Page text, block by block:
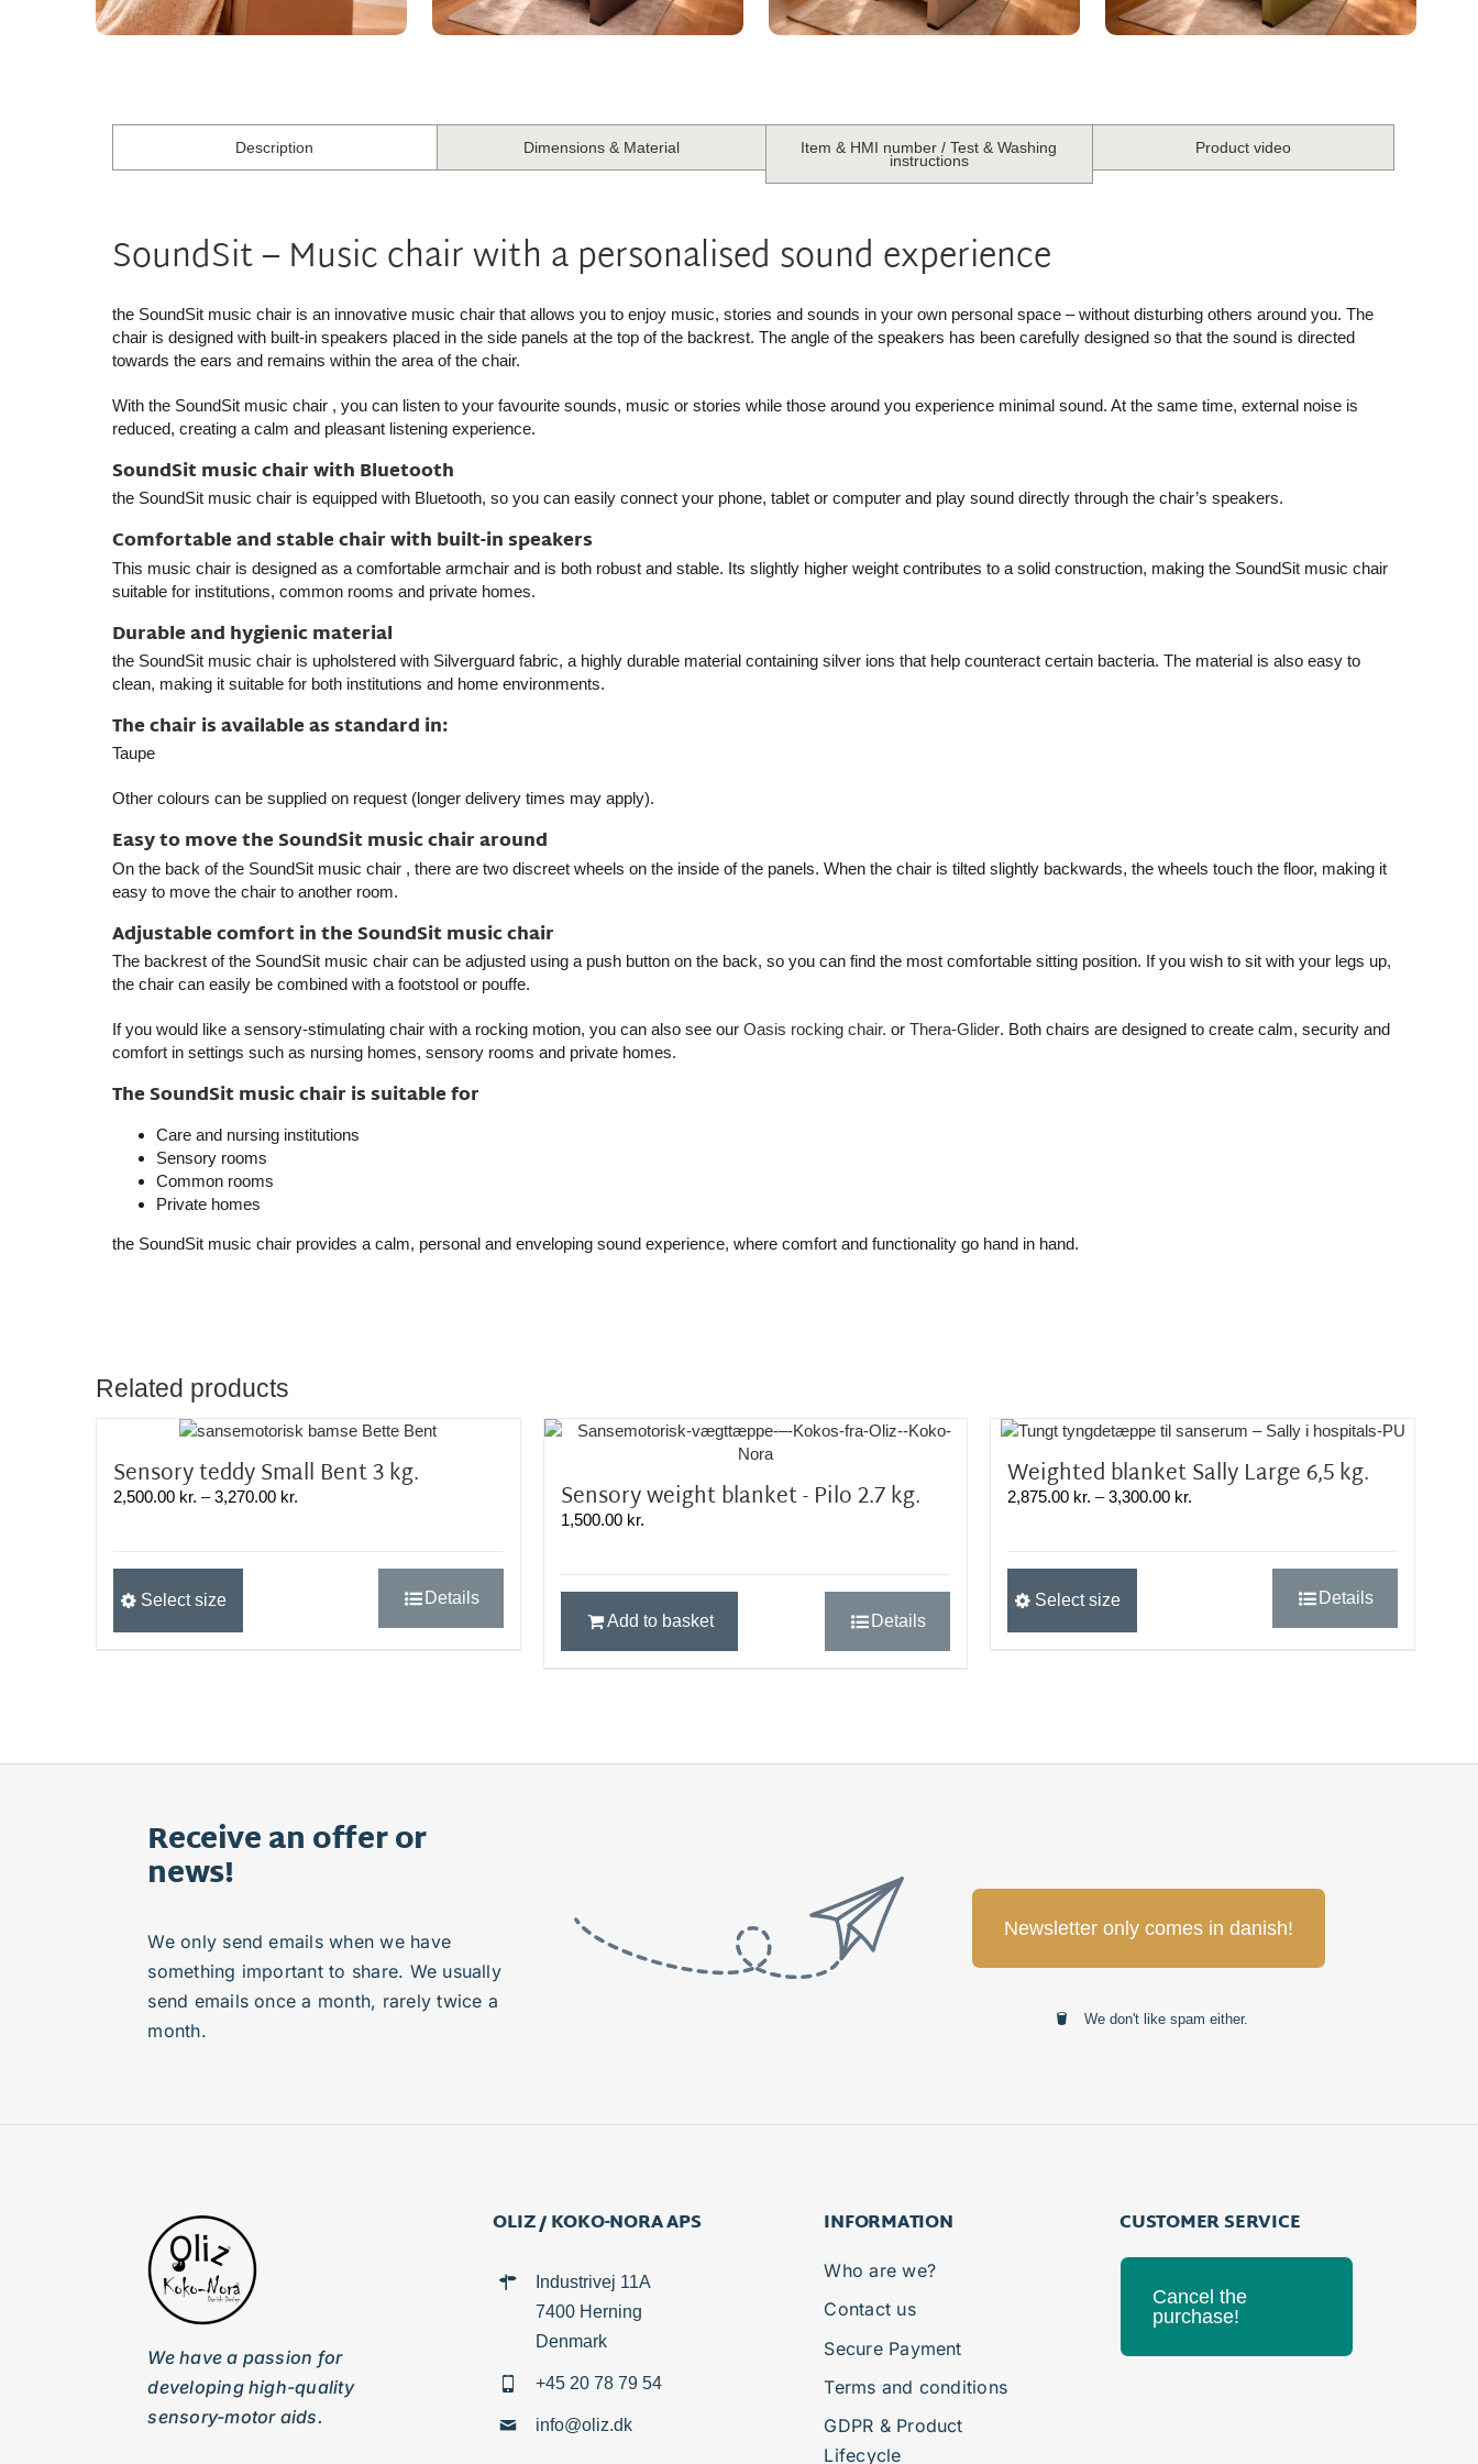
Description Dimensions & Material Item & HMI number / Test & Washing
instructions
Product video
SoundSit – Music chair with a personalised sound experience
the SoundSit music chairis an innovative music chair that allows you to enjoy music, stories and sounds in your own personal space – without disturbing others around you. The
chair is designed with built-in speakers placed in the side panels at the top of the backrest. The angle of the speakers has been carefully designed so that the sound is directed
towards the ears and remains within the area of the chair.
With the SoundSit music chair, you can listen to your favourite sounds, music or stories while those around you experience minimal sound. At the same time, external noise is
reduced, creating a calm and pleasant listening experience.
SoundSit music chair with Bluetooth
the SoundSit music chairis equipped with Bluetooth, so you can easily connect your phone, tablet or computer and play sound directly through the chair’s speakers.
Comfortable and stable chair with built-in speakers
This music chair is designed as a comfortable armchair and is both robust and stable. Its slightly higher weight contributes to a solid construction, making the SoundSit music chair
suitable for institutions, common rooms and private homes.
Durable and hygienic material
the SoundSit music chairis upholstered with Silverguard fabric, a highly durable material containing silver ions that help counteract certain bacteria. The material is also easy to
clean, making it suitable for both institutions and home environments.
The chair is available as standard in:
Taupe
Other colours can be supplied on request (longer delivery times may apply).
Easy to move the SoundSit music chair around
On the back ofthe SoundSit music chair, there are two discreet wheels on the inside of the panels. When the chair is tilted slightly backwards, the wheels touch the floor, making it
easy to move the chair to another room.
Adjustable comfort in the SoundSit music chair
The backrest ofthe SoundSit music chaircan be adjusted using a push button on the back, so you can find the most comfortable sitting position. If you wish to sit with your legs up,
the chair can easily be combined with a footstool or pouffe.
If you would like a sensory-stimulating chair with a rocking motion, you can also see our Oasis rocking chair. or Thera-Glider. Both chairs are designed to create calm, security and
comfort in settings such as nursing homes, sensory rooms and private homes.
The SoundSit music chair is suitable for
Care and nursing institutions
Sensory rooms
Common rooms
Private homes
the SoundSit music chairprovides a calm, personal and enveloping sound experience, where comfort and functionality go hand in hand.
Related products
Sensory teddy Small Bent 3 kg.
2,500.00 kr. – 3,270.00 kr.
3,270.00 kr.
Select size
på
Details
Sensory weight blanket - Pilo 2.7 kg.
1,500.00 kr.
Add to basket Details
Weighted blanket Sally Large 6,5 kg.
2,875.00 kr. – 3,300.00 kr.
3,300.00 kr.
Select size
på
Details
Receive an offer or
news!
We only send emails when we have
something important to share. We usually
send emails once a month, rarely twice a
month.
Newsletter only comes in danish!
We don't like spam either.
We have a passion for
developing high-quality
sensory-motor aids.
OLIZ / KOKO-NORA APS
Industrivej 11A
7400 Herning
Denmark
+45 20 78 79 54
info@oliz.dk
INFORMATION
Who are we?
Contact us
Secure Payment
Terms and conditions
GDPR & Product
Lifecycle
CUSTOMER SERVICE
Cancel the
purchase!